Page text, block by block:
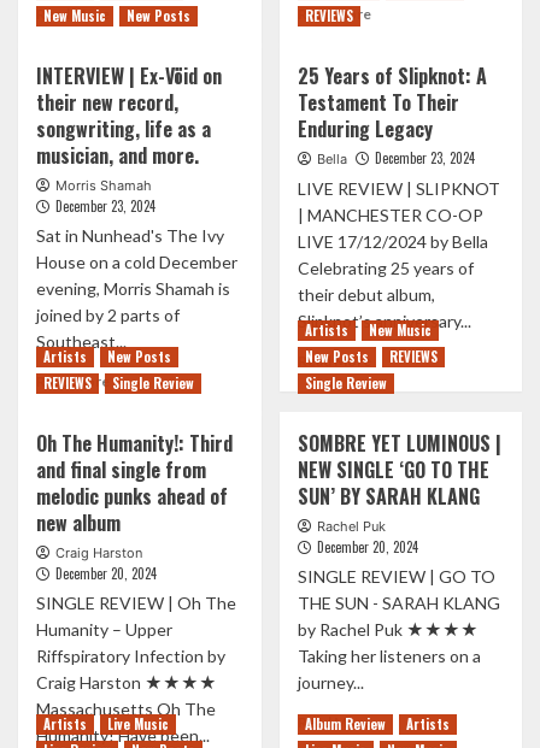
Read More Read
THE
PRODIGY
TAKEOVER
O2
ACADEMY
BRIXTON
FOR
AN
END-
OF-
YEAR
Read MoreRead
NORTHERN
EXPOSURE
LAUNCH
CHARITY
RAFFLE
New Music
New Posts
INTERVIEW | Ex-Vöid on
their new record,
songwriting, life as a
musician, and more.
Morris Shamah
December 23, 2024
Sat in Nunhead's The Ivy
House on a cold December
evening, Morris Shamah is
joined by 2 parts of
Southeast...
Read More Read
INTERVIEW
|
Ex-
Vöid
their
new
record,
songwriting,
life
as
musician,
and
REVIEWS
25 Years of Slipknot: A
Testament To Their
Enduring Legacy
Bella December 23, 2024
LIVE REVIEW | SLIPKNOT
| MANCHESTER CO-OP
LIVE 17/12/2024 by Bella
Celebrating 25 years of
their debut album,
Slipknot’s anniversary...
Read More Read
more
Years
of
Slipknot:
A
Testament
Their
Enduring
Legacy
Artists
New Posts
REVIEWS
Single Review
Oh The Humanity!: Third
and final single from
melodic punks ahead of
new album
Craig Harston
December 20, 2024
SINGLE REVIEW | Oh The
Humanity – Upper
Riffspiratory Infection by
Craig Harston ★★★★
Massachusetts Oh The
Humanity! Have been...
Artists
New Music
New Posts
REVIEWS
Single Review
SOMBRE YET LUMINOUS |
NEW SINGLE ‘GO TO THE
SUN’ BY SARAH KLANG
Rachel Puk
December 20, 2024
SINGLE REVIEW | GO TO
THE SUN - SARAH KLANG
by Rachel Puk ★★★★
Taking her listeners on a
journey...
Read MoreRead
more
Artists
Live Music
Album Review
Artists